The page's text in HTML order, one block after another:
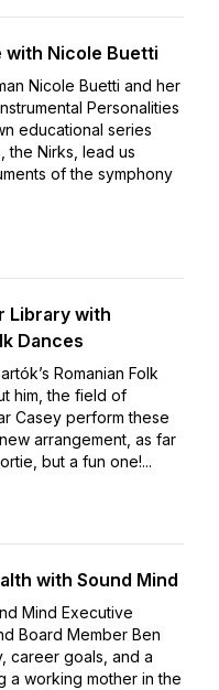
with Nicole Buetti
Nicole Buetti and her
Personalities
educational series
the Nirks, lead us
of the symphony
Library with
Dances
Romanian Folk
him, the field of
Casey perform these
arrangement, as far
but a fun one!...
with Sound Mind
Mind Executive
Board Member Ben
career goals, and a
a working mother in the